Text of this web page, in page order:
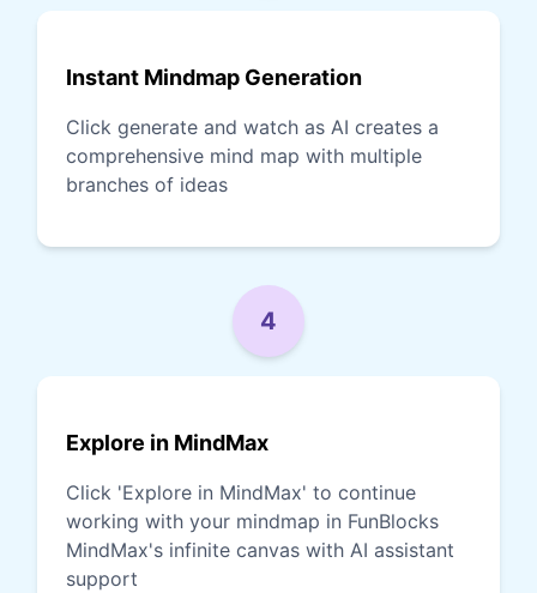
Instant Mindmap Generation
Click generate and watch as AI creates a
comprehensive mind map with multiple
branches of ideas
4
Explore in MindMax
Click 'Explore in MindMax' to continue
working with your mindmap in FunBlocks
MindMax's infinite canvas with AI assistant
support